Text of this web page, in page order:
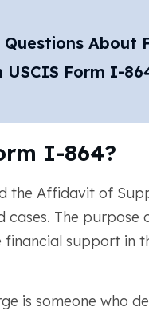
Questions About
USCIS Form I-
I-864?
the Affidavit of
The
support in
is someone who